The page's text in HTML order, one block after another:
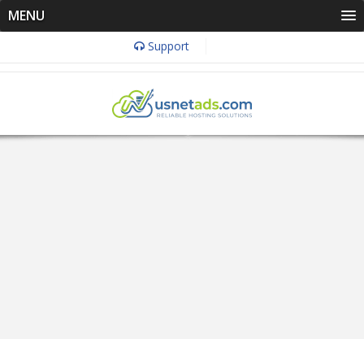
MENU
Support